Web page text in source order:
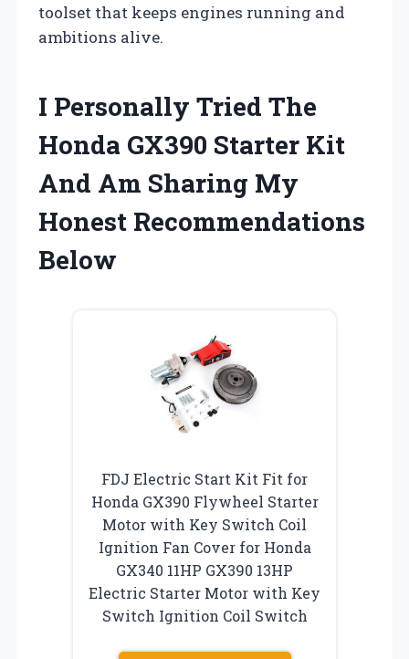
toolset that keeps engines running and
ambitions alive.
I Personally Tried The
Honda GX390 Starter Kit
And Am Sharing My
Honest Recommendations
Below
FDJ Electric Start Kit Fit for
Honda GX390 Flywheel Starter
Motor with Key Switch Coil
Ignition Fan Cover for Honda
GX340 11HP GX390 13HP
Electric Starter Motor with Key
Switch Ignition Coil Switch